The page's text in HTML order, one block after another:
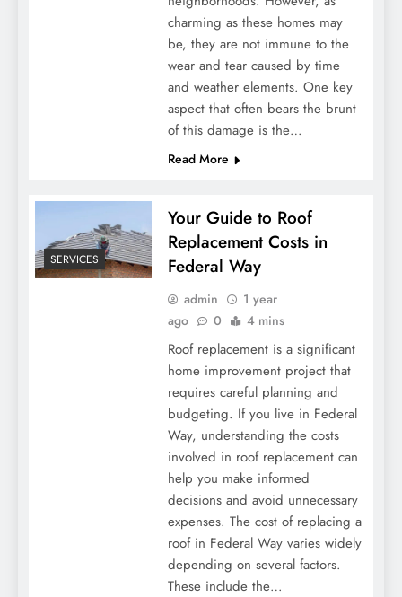
charming as these homes may
be, they are not immune to the
wear and tear caused by time
and weather elements. One key
aspect that often bears the brunt
of this damage is the…
Read More
SERVICES
Your Guide to Roof
Replacement Costs in
Federal Way
admin
1 year
ago
0 4 mins
Roof replacement is a significant
home improvement project that
requires careful planning and
budgeting. If you live in Federal
Way, understanding the costs
involved in roof replacement can
help you make informed
decisions and avoid unnecessary
expenses. The cost of replacing a
roof in Federal Way varies widely
depending on several factors.
These include the…